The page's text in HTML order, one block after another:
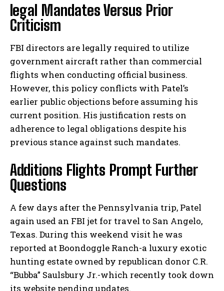
legal Mandates Versus Prior
Criticism
FBI directors are legally required to utilize
government aircraft rather than commercial
flights when conducting official business.
However, this policy conflicts with Patel’s
earlier public objections before assuming his
current position. His justification rests on
adherence to legal obligations despite his
previous stance against such mandates.
Additions Flights Prompt Further
Questions
A few days after the Pennsylvania trip, Patel
again used an FBI jet for travel to San Angelo,
Texas. During this weekend visit he was
reported at Boondoggle Ranch-a luxury exotic
hunting estate owned by republican donor C.R.
“Bubba” Saulsbury Jr.-which recently took down
its website pending updates.